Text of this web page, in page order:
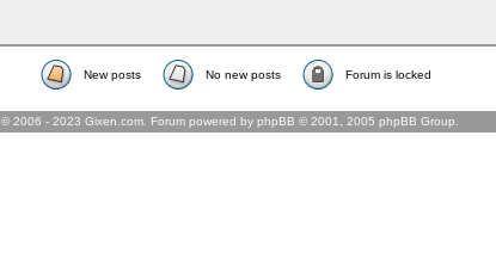
New posts
No new posts Forum is locked
© 2006 - 2023 Gixen.com. Forum powered by phpBB © 2001, 2005 phpBB Group.